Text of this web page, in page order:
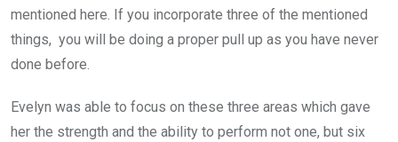
mentioned here. If you incorporate three of the mentioned
things, you will be doing a proper pull up as you have never
done before.
Evelyn was able to focus on these three areas which gave
her the strength and the ability to perform not one, but six